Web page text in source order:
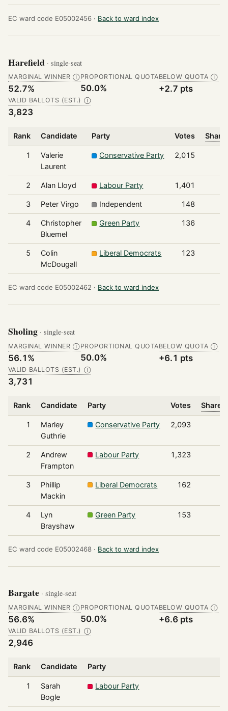
EC ward code E05002456 · Back to ward index
Harefield · single-seat
MARGINAL WINNER Ⓘ
52.7%
PROPORTIONAL QUOTA
50.0%
BELOW QUOTA Ⓘ
+2.7 pts
VALID BALLOTS (EST.) Ⓘ
3,823
Rank Candidate Party Votes
1
Valerie
Laurent
Conservative Party 2,015
2 Alan Lloyd Labour Party 1,401
3 Peter Virgo Independent 148
4
Christopher
Bluemel
Green Party 136
5
Colin
McDougall
Liberal Democrats 123
EC ward code E05002462 · Back to ward index
Sholing · single-seat
MARGINAL WINNER Ⓘ
56.1%
PROPORTIONAL QUOTA
50.0%
BELOW QUOTA Ⓘ
+6.1 pts
VALID BALLOTS (EST.) Ⓘ
3,731
Rank Candidate Party Votes Share
1
Marley
Guthrie
Conservative Party 2,093
2
Andrew
Frampton
Labour Party 1,323
3
Phillip
Mackin
Liberal Democrats 162
4
Lyn
Brayshaw
Green Party 153
EC ward code E05002468 · Back to ward index
Bargate · single-seat
MARGINAL WINNER Ⓘ
56.6%
PROPORTIONAL QUOTA
50.0%
BELOW QUOTA Ⓘ
+6.6 pts
VALID BALLOTS (EST.) Ⓘ
2,946
Rank Candidate Party
1
Sarah
Bogle
Labour Party